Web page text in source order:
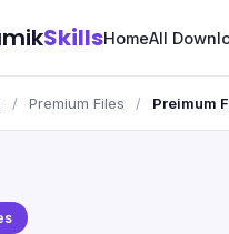
SkillsHomeAll
/ Premium Files / Preimum